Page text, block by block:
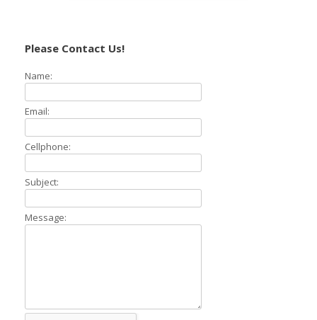
Please Contact Us!
Name:
Email:
Cellphone:
Subject:
Message: